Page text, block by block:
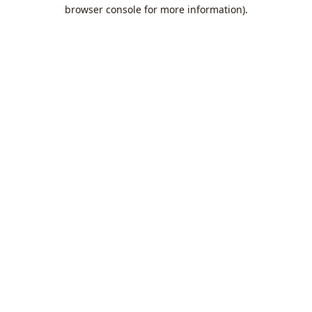
browser console for more information).